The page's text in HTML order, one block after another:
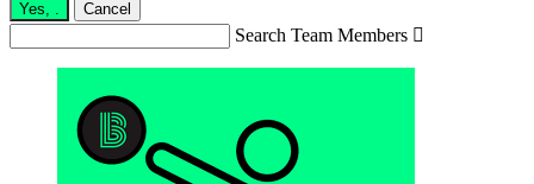
Yes, . Cancel
Search Team Members 